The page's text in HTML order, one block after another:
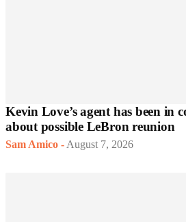
Kevin Love’s agent has been in
about possible LeBron reunion
Sam Amico - August 7, 2026